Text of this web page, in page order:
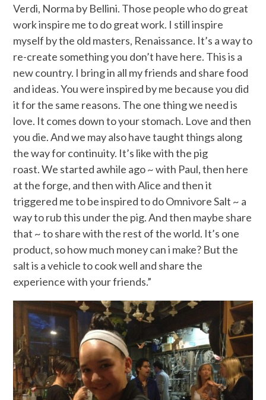
Verdi, Norma by Bellini. Those people who do great
work inspire me to do great work. I still inspire
myself by the old masters, Renaissance. It’s a way to
re-create something you don’t have here. This is a
new country. I bring in all my friends and share food
and ideas. You were inspired by me because you did
it for the same reasons. The one thing we need is
love. It comes down to your stomach. Love and then
you die. And we may also have taught things along
the way for continuity. It’s like with the pig
roast. We started awhile ago ~ with Paul, then here
at the forge, and then with Alice and then it
triggered me to be inspired to do Omnivore Salt ~ a
way to rub this under the pig. And then maybe share
that ~ to share with the rest of the world. It’s one
product, so how much money can i make? But the
salt is a vehicle to cook well and share the
experience with your friends.”